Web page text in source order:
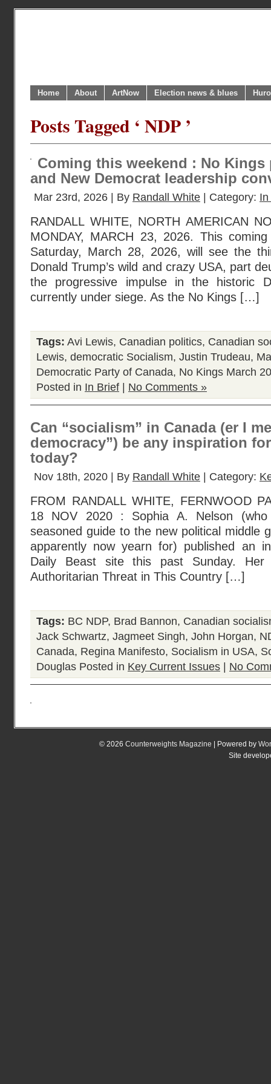
Home About ArtNow Election news & blues
Posts Tagged ‘ NDP ’
Coming this weekend : No Kings
and New Democrat leadership
Mar 23rd, 2026 | By Randall White | Category:
RANDALL WHITE, NORTH AMERICAN
MONDAY, MARCH 23, 2026. This
Saturday, March 28, 2026, will see the
Donald Trump’s wild and crazy USA, part
the progressive impulse in the historic
currently under siege. As the No Kings […]
Tags: Avi Lewis, Canadian politics, Canadian
Lewis, democratic Socialism, Justin Trudeau,
Democratic Party of Canada, No Kings March
Posted in In Brief No Comments »
Can “socialism” in Canada (er I
democracy”) be any inspiration
today?
Nov 18th, 2020 | By Randall White | Category:
FROM RANDALL WHITE, FERNWOOD
18 NOV 2020 : Sophia A. Nelson
seasoned guide to the new political middle
apparently now yearn for) published an
Daily Beast site this past Sunday. Her
Authoritarian Threat in This Country […]
Tags: BC NDP, Brad Bannon, Canadian
Jack Schwartz, Jagmeet Singh, John Horgan,
Canada, Regina Manifesto, Socialism in USA,
Douglas Posted in Key Current Issues No
© 2026 Counterweights Magazine | Powered by
Site